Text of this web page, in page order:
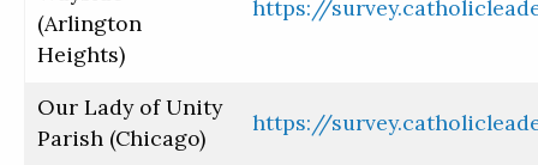
(Arlington
Heights)
https://
Our Lady of Unity
Parish (Chicago)
https://